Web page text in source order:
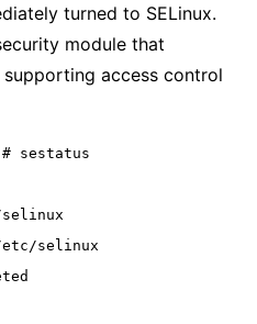
turned to SELinux.
module that
access control
sestatus
selinux